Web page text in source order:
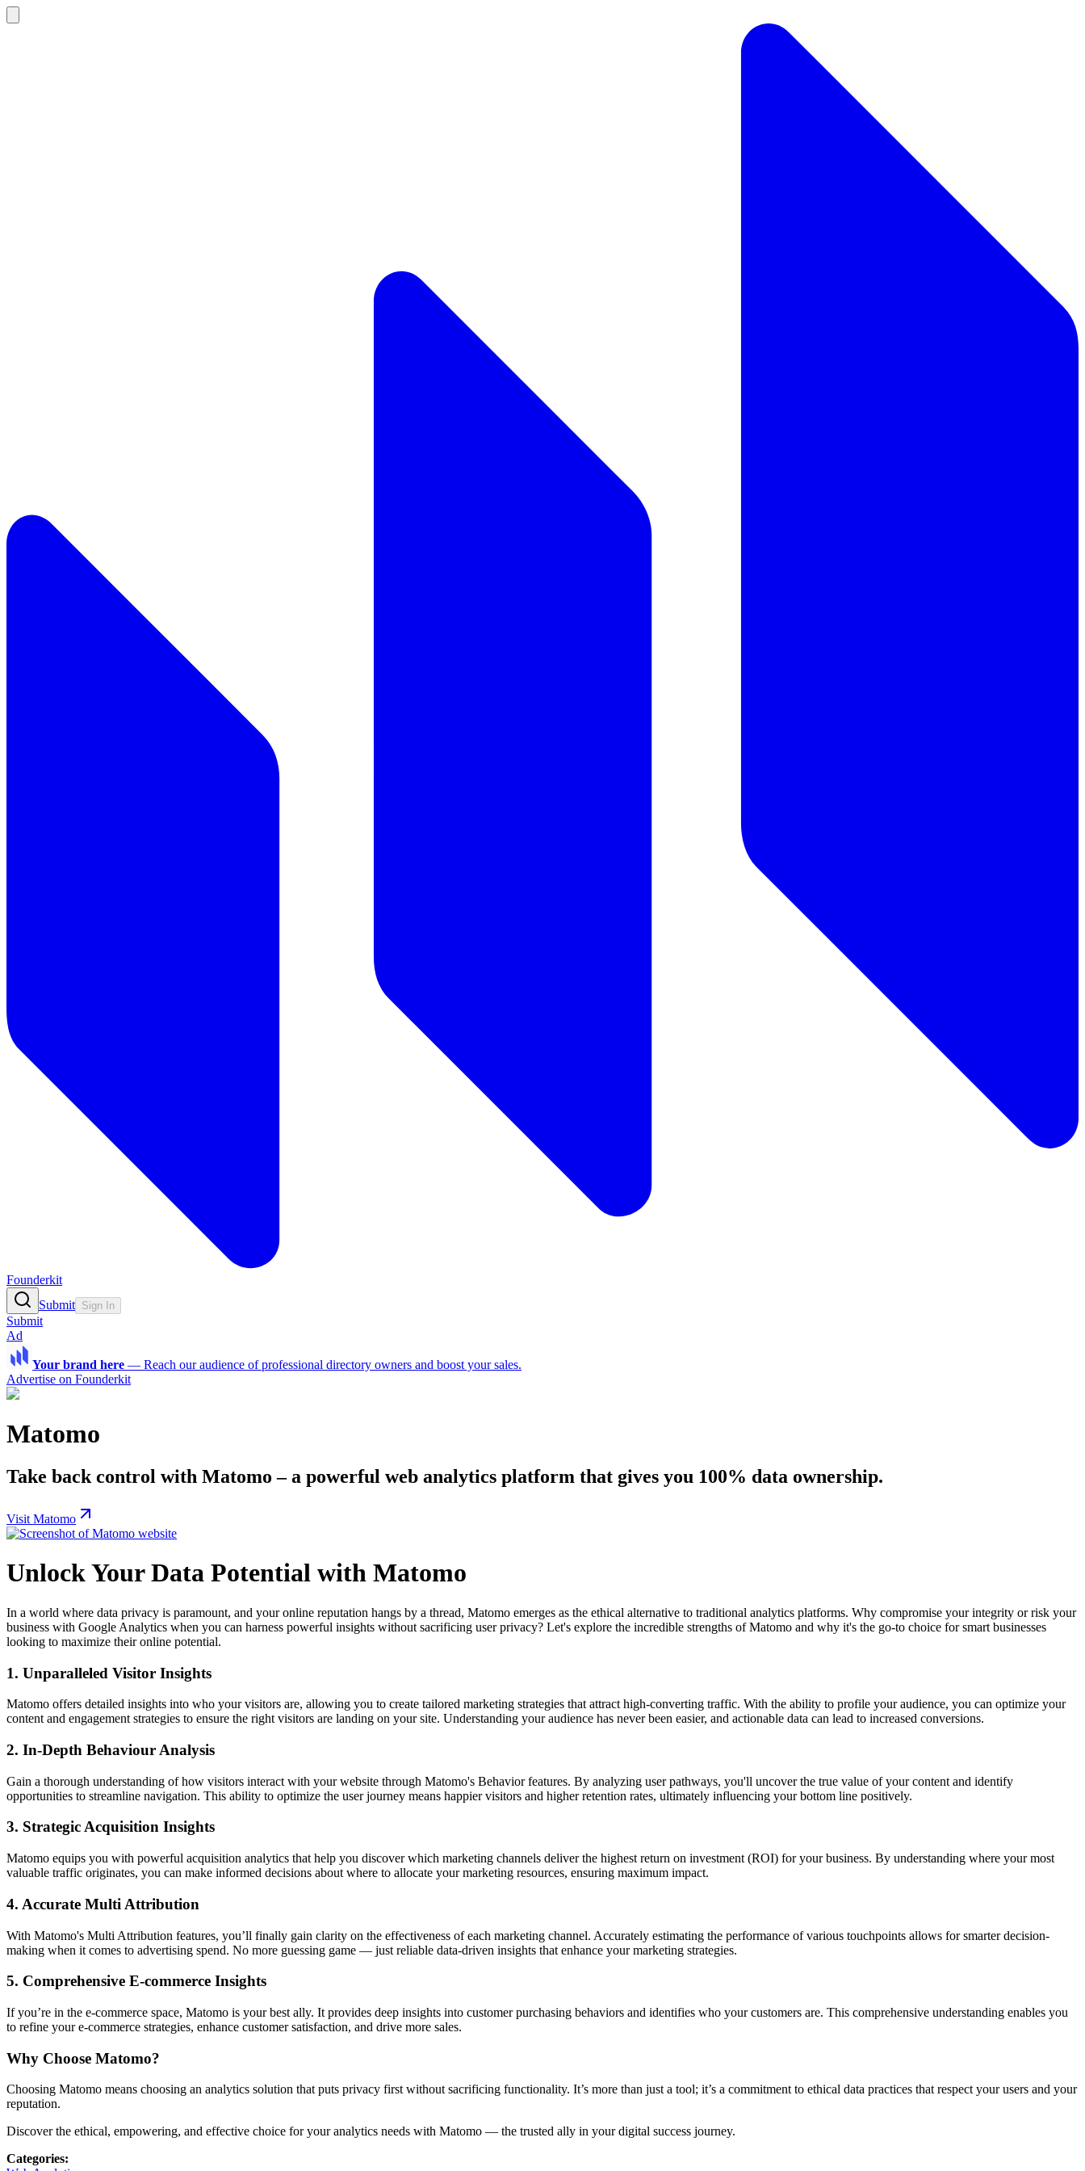
Founderkit
Submit Sign In
Submit
Ad
Your brand here — Reach our audience of professional directory owners and boost your sales.
Advertise on Founderkit
Matomo
Take back control with Matomo – a powerful web analytics platform that gives you 100% data ownership.
Visit Matomo
Unlock Your Data Potential with Matomo
In a world where data privacy is paramount, and your online reputation hangs by a thread, Matomo emerges as the ethical alternative to traditional analytics platforms. Why compromise your integrity or risk your
business with Google Analytics when you can harness powerful insights without sacrificing user privacy? Let's explore the incredible strengths of Matomo and why it's the go-to choice for smart businesses
looking to maximize their online potential.
1. Unparalleled Visitor Insights
Matomo offers detailed insights into who your visitors are, allowing you to create tailored marketing strategies that attract high-converting traffic. With the ability to profile your audience, you can optimize your
content and engagement strategies to ensure the right visitors are landing on your site. Understanding your audience has never been easier, and actionable data can lead to increased conversions.
2. In-Depth Behaviour Analysis
Gain a thorough understanding of how visitors interact with your website through Matomo's Behavior features. By analyzing user pathways, you'll uncover the true value of your content and identify
opportunities to streamline navigation. This ability to optimize the user journey means happier visitors and higher retention rates, ultimately influencing your bottom line positively.
3. Strategic Acquisition Insights
Matomo equips you with powerful acquisition analytics that help you discover which marketing channels deliver the highest return on investment (ROI) for your business. By understanding where your most
valuable traffic originates, you can make informed decisions about where to allocate your marketing resources, ensuring maximum impact.
4. Accurate Multi Attribution
With Matomo's Multi Attribution features, you’ll finally gain clarity on the effectiveness of each marketing channel. Accurately estimating the performance of various touchpoints allows for smarter decision-
making when it comes to advertising spend. No more guessing game — just reliable data-driven insights that enhance your marketing strategies.
5. Comprehensive E-commerce Insights
If you’re in the e-commerce space, Matomo is your best ally. It provides deep insights into customer purchasing behaviors and identifies who your customers are. This comprehensive understanding enables you
to refine your e-commerce strategies, enhance customer satisfaction, and drive more sales.
Why Choose Matomo?
Choosing Matomo means choosing an analytics solution that puts privacy first without sacrificing functionality. It’s more than just a tool; it’s a commitment to ethical data practices that respect your users and your
reputation.
Discover the ethical, empowering, and effective choice for your analytics needs with Matomo — the trusted ally in your digital success journey.
Categories: